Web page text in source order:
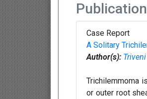
Case Report
A Solitary
Author(s):
Trichilemmoma
or outer root